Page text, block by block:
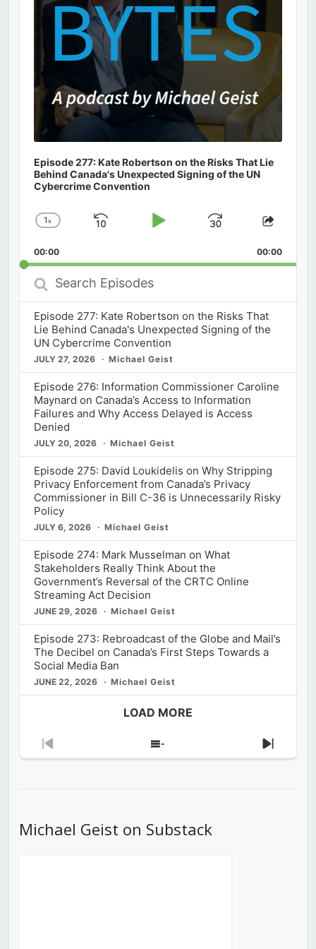
Episode 277: Kate Robertson on the Risks That Lie
Behind Canada's Unexpected Signing of the UN
Cybercrime Convention
Change
Rate
1x
Skip
Play
Jump
Forward
Share
00:00 00:00
Search
Episodes
Episode 277: Kate Robertson on the Risks That
Lie Behind Canada's Unexpected Signing of the
UN Cybercrime Convention
JULY 27, 2026 Michael Geist
Episode 276: Information Commissioner Caroline
Maynard on Canada’s Access to Information
Failures and Why Access Delayed is Access
Denied
JULY 20, 2026 Michael Geist
Episode 275: David Loukidelis on Why Stripping
Privacy Enforcement from Canada’s Privacy
Commissioner in Bill C-36 is Unnecessarily Risky
Policy
JULY 6, 2026 Michael Geist
Episode 274: Mark Musselman on What
Stakeholders Really Think About the
Government’s Reversal of the CRTC Online
Streaming Act Decision
JUNE 29, 2026 Michael Geist
Episode 273: Rebroadcast of the Globe and Mail’s
The Decibel on Canada’s First Steps Towards a
Social Media Ban
JUNE 22, 2026 Michael Geist
LOAD MORE
Previous
Show
Next
Michael Geist on Substack